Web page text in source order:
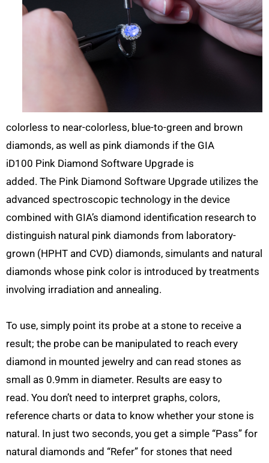
colorless to near-colorless, blue-to-green and brown
diamonds, as well as pink diamonds if the GIA
iD100 Pink Diamond Software Upgrade is
added. The Pink Diamond Software Upgrade utilizes the
advanced spectroscopic technology in the device
combined with GIA’s diamond identification research to
distinguish natural pink diamonds from laboratory-
grown (HPHT and CVD) diamonds, simulants and natural
diamonds whose pink color is introduced by treatments
involving irradiation and annealing.
To use, simply point its probe at a stone to receive a
result; the probe can be manipulated to reach every
diamond in mounted jewelry and can read stones as
small as 0.9mm in diameter. Results are easy to
read. You don’t need to interpret graphs, colors,
reference charts or data to know whether your stone is
natural. In just two seconds, you get a simple “Pass” for
natural diamonds and “Refer” for stones that need